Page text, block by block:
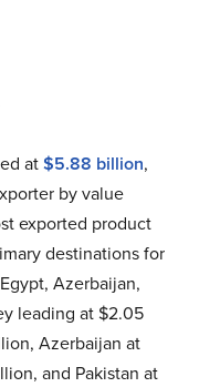
at$5.88 billion,
by value
exported product
destinations for
Azerbaijan,
leading at $2.05
Azerbaijan at
and Pakistan at